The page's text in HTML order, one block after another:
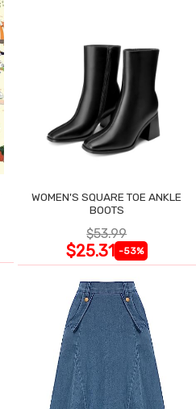
WOMEN'S SQUARE TOE ANKLE
BOOTS
$53.99
$25.31 -53%